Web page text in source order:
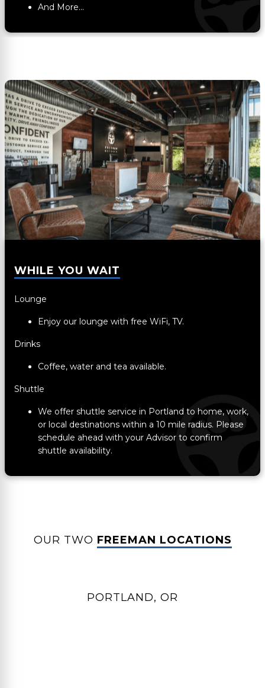
And More...
WHILE YOU WAIT
Lounge
Enjoy our lounge with free WiFi, TV.
Drinks
Coffee, water and tea available.
Shuttle
We offer shuttle service in Portland to home, work,
or local destinations within a 10 mile radius. Please
schedule ahead with your Advisor to confirm
shuttle availability.
OUR TWO FREEMAN LOCATIONS
PORTLAND, OR